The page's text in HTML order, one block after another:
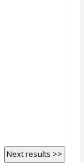
Next results >>